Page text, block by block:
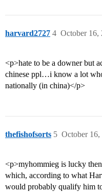
harvard2727 October 16,
4
<p>hate to be a downer but
chinese ppl…i know a lot
nationally (in china)</p>
thefishofsorts October
5
<p>myhommieg is lucky
which, according to what
would probably qualify him